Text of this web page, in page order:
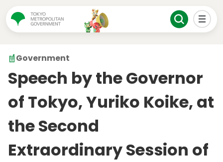
Government
Speech by the Governor
of Tokyo, Yuriko Koike, at
the Second
Extraordinary Session of